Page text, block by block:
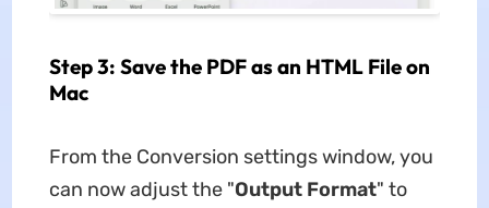
Step 3: Save the PDF as an HTML File on
Mac
From the Conversion settings window, you
can now adjust the "Output Format" to